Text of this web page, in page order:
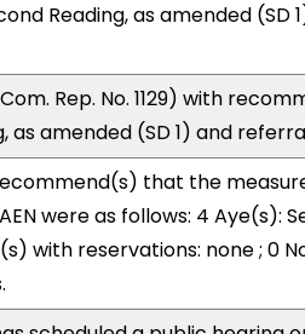
Reading, as amended (SD
Rep. No. 1129) with
as amended (SD 1) and
that the measure
AEN were as follows: 4 Aye(s):
with reservations: none ; 0